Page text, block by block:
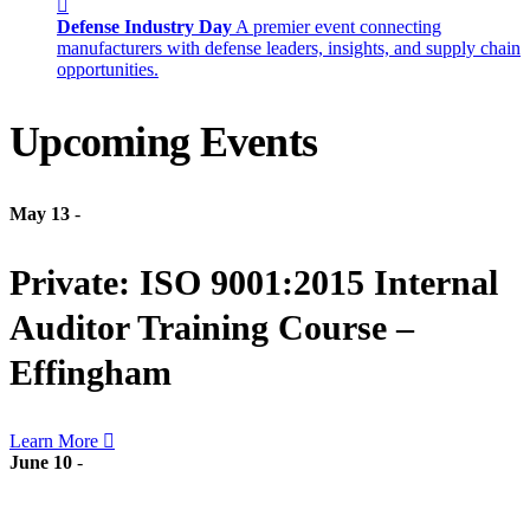
Defense Industry Day A premier event connecting
manufacturers with defense leaders, insights, and supply chain
opportunities.
Upcoming Events
May 13 -
Private: ISO 9001:2015 Internal
Auditor Training Course –
Effingham
Learn More
June 10 -